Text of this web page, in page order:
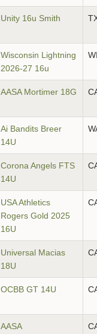
Unity 16u Smith
Wisconsin Lightning
2026-27 16u
WI
AASA Mortimer 18G
Ai Bandits Breer
14U
Corona Angels FTS
14U
USA Athletics
Rogers Gold 2025
16U
Universal Macias
18U
OCBB GT 14U
AASA